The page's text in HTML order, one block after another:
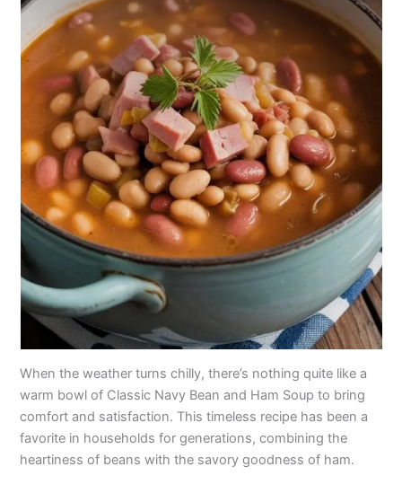
When the weather turns chilly, there’s nothing quite like a
warm bowl of Classic Navy Bean and Ham Soup to bring
comfort and satisfaction. This timeless recipe has been a
favorite in households for generations, combining the
heartiness of beans with the savory goodness of ham.